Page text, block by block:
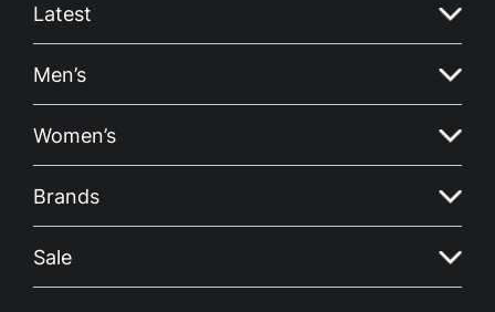
Latest
Men’s
Women’s
Brands
Sale